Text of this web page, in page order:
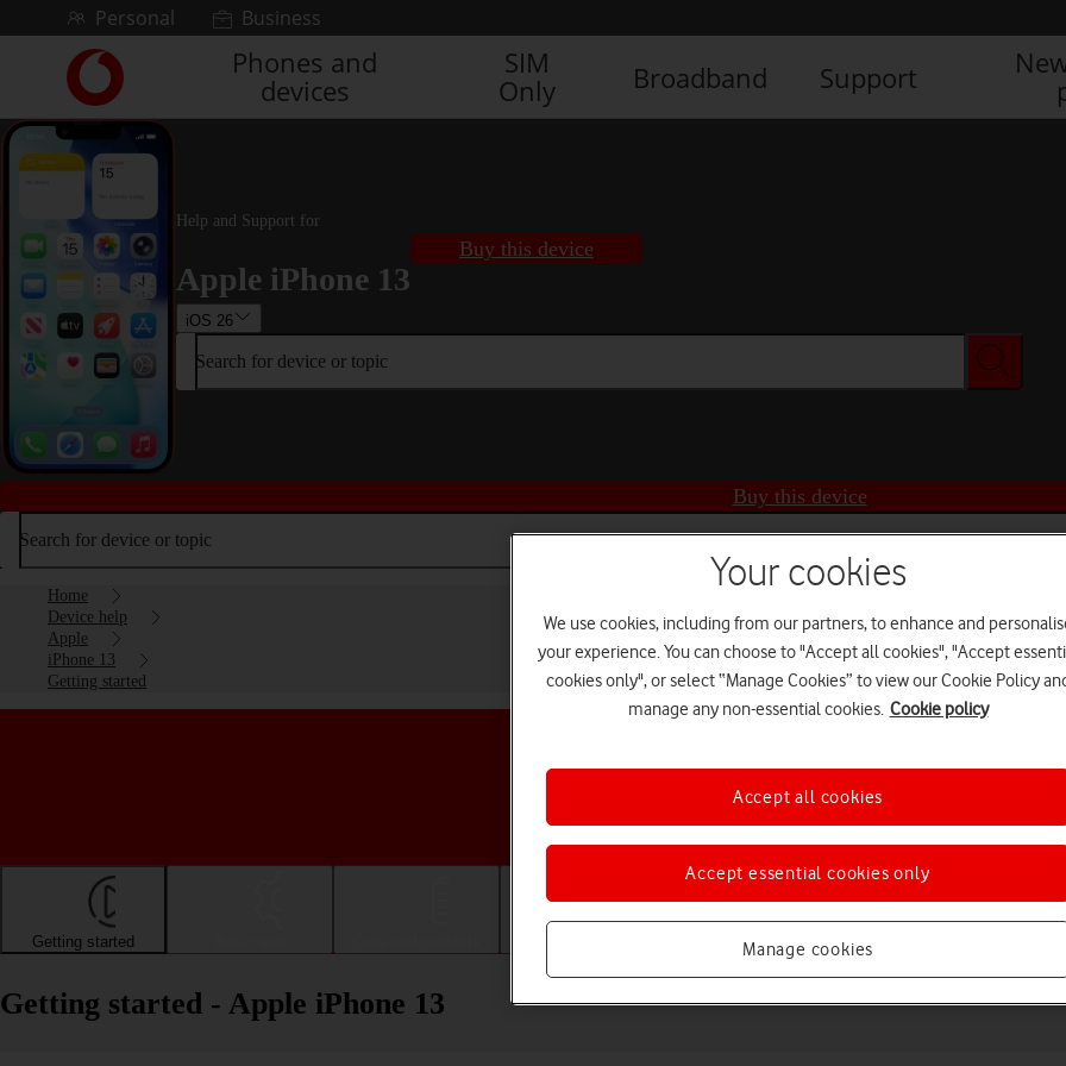
Skip to contentPersonal Business
Link
back
to
the
main
homepage
Phones and
devices
SIM
Only
Broadband Support
Help and Support for
Apple iPhone 13
iOS 26
Buy this device
Search for device or topic
Buy this device
Search for device or topic
Home
Device help
Apple
iPhone 13
Getting started
Choose a help topic
Getting started Apps and media
Getting started - Apple iPhone 13
Your cookies
We use cookies, including from our partners, to enhance and
your experience. You can choose to "Accept all cookies", "Accept
cookies only", or select “Manage Cookies” to view our Cookie Policy
manage any non-essential cookies. Cookie policy
Manage cookies
Accept essential cookies only
Accept all cookies